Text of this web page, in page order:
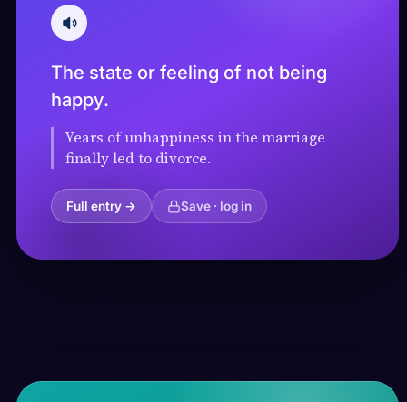
The state or feeling of not being
happy.
Years of unhappiness in the marriage
finally led to divorce.
Full entry → Save · log in